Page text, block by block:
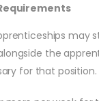
the
for that